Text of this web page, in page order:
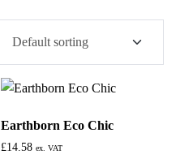
Earthborn Eco Chic
£14.58 ex. VAT